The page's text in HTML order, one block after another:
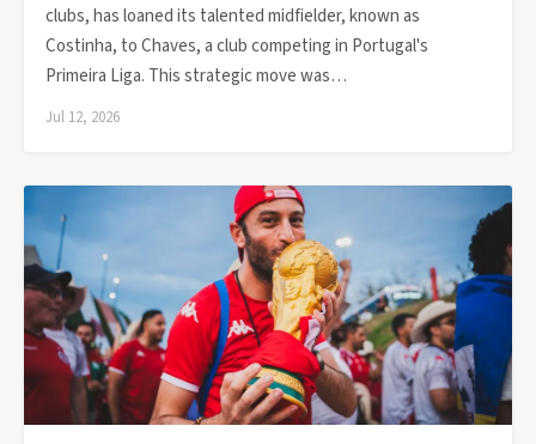
clubs, has loaned its talented midfielder, known as
Costinha, to Chaves, a club competing in Portugal's
Primeira Liga. This strategic move was…
Jul 12, 2026